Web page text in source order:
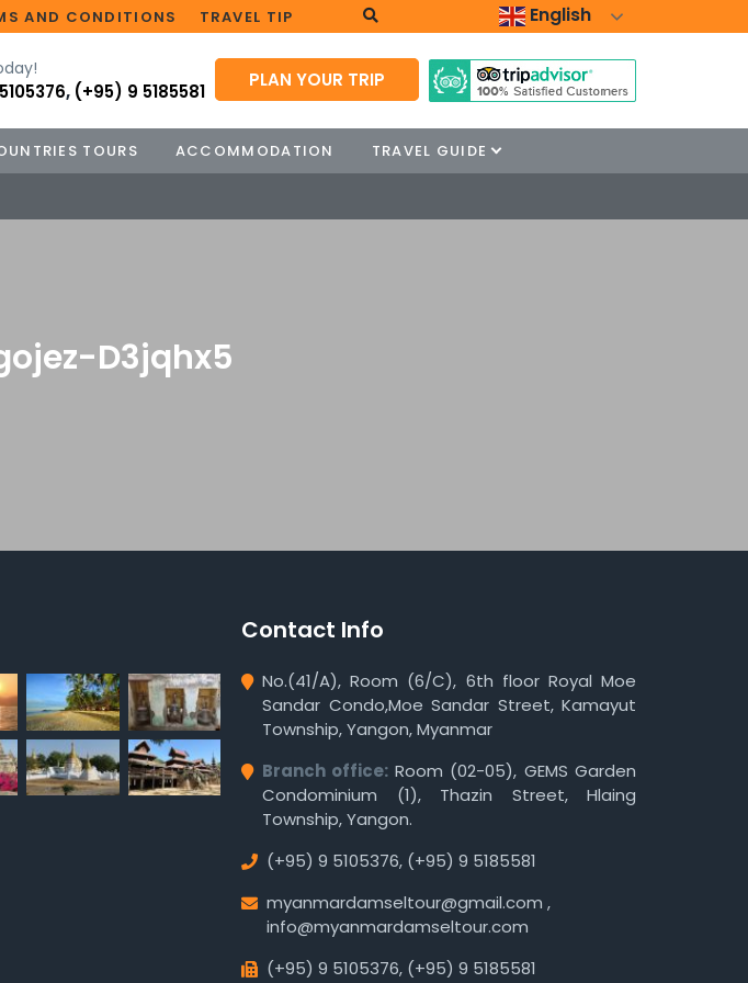
AND CONDITIONS TRAVEL TIP English
, (+95) 9 5185581
PLAN YOUR TRIP
TOURS ACCOMMODATION TRAVEL GUIDE
D3jqhx5
Contact Info
No.(41/A), Room (6/C), 6th floor Royal Moe
Sandar Condo,Moe Sandar Street, Kamayut
Township, Yangon, Myanmar
Branch office: Room (02-05), GEMS Garden
Condominium (1), Thazin Street, Hlaing
Township, Yangon.
(+95) 9 5105376, (+95) 9 5185581
myanmardamseltour@gmail.com ,
info@myanmardamseltour.com
(+95) 9 5105376, (+95) 9 5185581